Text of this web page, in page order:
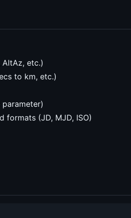
etc.)
to km, etc.)
formats (JD, MJD, ISO)